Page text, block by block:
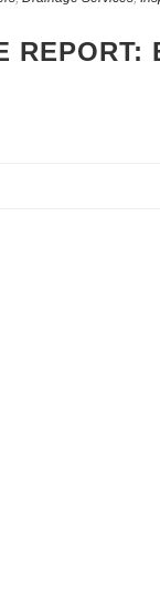
REPORT: